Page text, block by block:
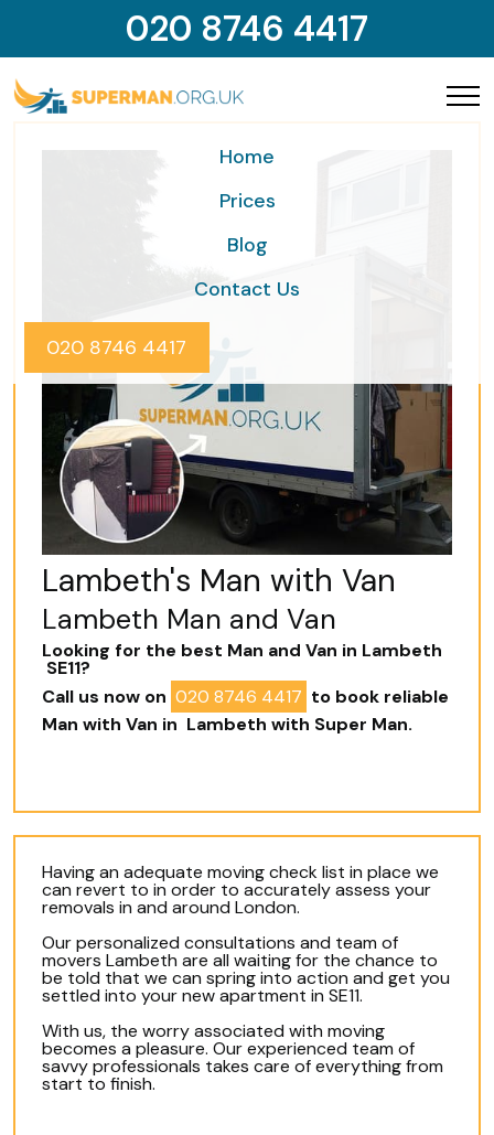
020 8746 4417
Home
Prices
Blog
Contact Us
020 8746 4417
Lambeth's Man with Van
Lambeth Man and Van
Looking for the best Man and Van in Lambeth
SE11?
Call us now on 020 8746 4417 to book reliable
Man with Van in Lambeth with Super Man.
Having an adequate moving check list in place we
can revert to in order to accurately assess your
removals in and around London.
Our personalized consultations and team of
movers Lambeth are all waiting for the chance to
be told that we can spring into action and get you
settled into your new apartment in SE11.
With us, the worry associated with moving
becomes a pleasure. Our experienced team of
savvy professionals takes care of everything from
start to finish.